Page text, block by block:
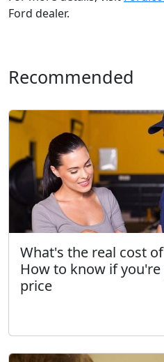
Ford dealer.
Recommended
What's the real cost
How to know if
price